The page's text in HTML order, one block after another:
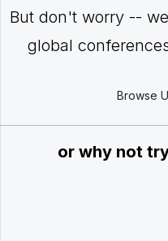
But don't worry --
global
Browse
or why not